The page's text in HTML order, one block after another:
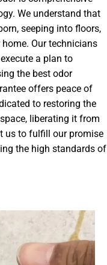
We understand that
seeping into floors,
Our technicians
a plan to
the best odor
offers peace of
to restoring the
liberating it from
us to fulfill our promise
the high standards of